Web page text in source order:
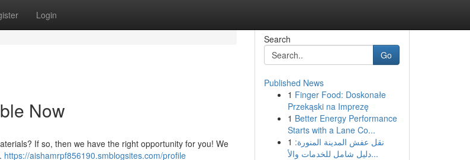
Login
Now
If so, then we have the right opportunity for you! We
https://aishamrpf856190.smblogsites.com/profile
Search
Go
Published News
1 Finger Food: Doskonałe
Przekąski na Imprezę
1 Better Energy Performance
Starts with a Lane Co...
1 نقل عفش المدينة المنورة:
دليل شامل للخدمات والأ...